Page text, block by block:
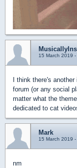
15 March 2019
I think there's
forum (or any social
matter what the
dedicated to cat
Mark
15 March 2019
nm